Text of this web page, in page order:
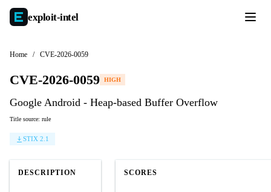
exploit-intel
Home / CVE-2026-0059
CVE-2026-0059 HIGH
Google Android - Heap-based Buffer Overflow
Title source: rule
STIX 2.1
DESCRIPTION SCORES